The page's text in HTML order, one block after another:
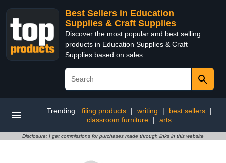
Best Sellers in Education
Supplies & Craft Supplies
Discover the most popular and best selling
products in Education Supplies & Craft
Supplies based on sales
Trending: filing products | writing | best sellers
|
classroom furniture
| arts
Disclosure: I get commissions for purchases made through links in this website